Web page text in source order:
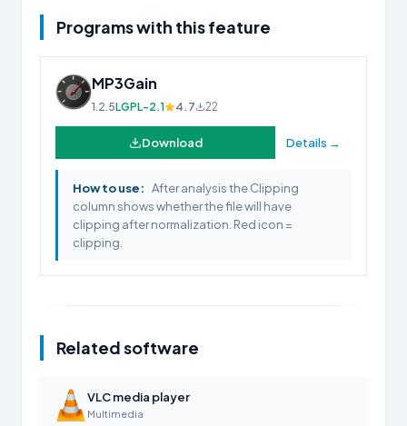
Programs with this feature
MP3Gain
1.2.5LGPL-2.1 4.7 22
Download Details →
How to use: After analysis the Clipping
column shows whether the file will have
clipping after normalization. Red icon =
clipping.
Related software
VLC media player
Multimedia